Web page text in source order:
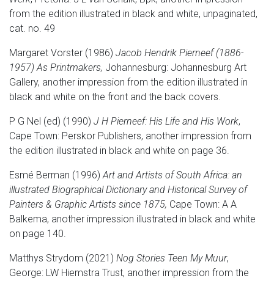
from the edition illustrated in black and white, unpaginated,
cat. no. 49
Margaret Vorster (1986) Jacob Hendrik Pierneef (1886-
1957) As Printmakers, Johannesburg: Johannesburg Art
Gallery, another impression from the edition illustrated in
black and white on the front and the back covers.
P G Nel (ed) (1990) J H Pierneef: His Life and His Work,
Cape Town: Perskor Publishers, another impression from
the edition illustrated in black and white on page 36.
Esmé Berman (1996)Art and Artists of South Africa: an
illustrated Biographical Dictionary and Historical Survey of
Painters & Graphic Artists since 1875, Cape Town: A A
Balkema, another impression illustrated in black and white
on page 140.
Matthys Strydom (2021) Nog Stories Teen My Muur,
George: LW Hiemstra Trust, another impression from the